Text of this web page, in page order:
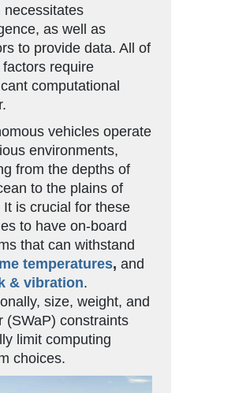
necessitates
as well as
to provide data. All of
require
computational
vehicles operate
environments,
from the depths of
to the plains of
It is crucial for these
to have on-board
that can withstand
temperatures, and
& vibration.
size, weight, and
(SWaP) constraints
limit computing
choices.